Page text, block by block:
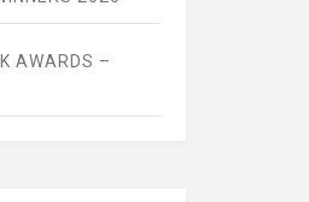
AWARDS –